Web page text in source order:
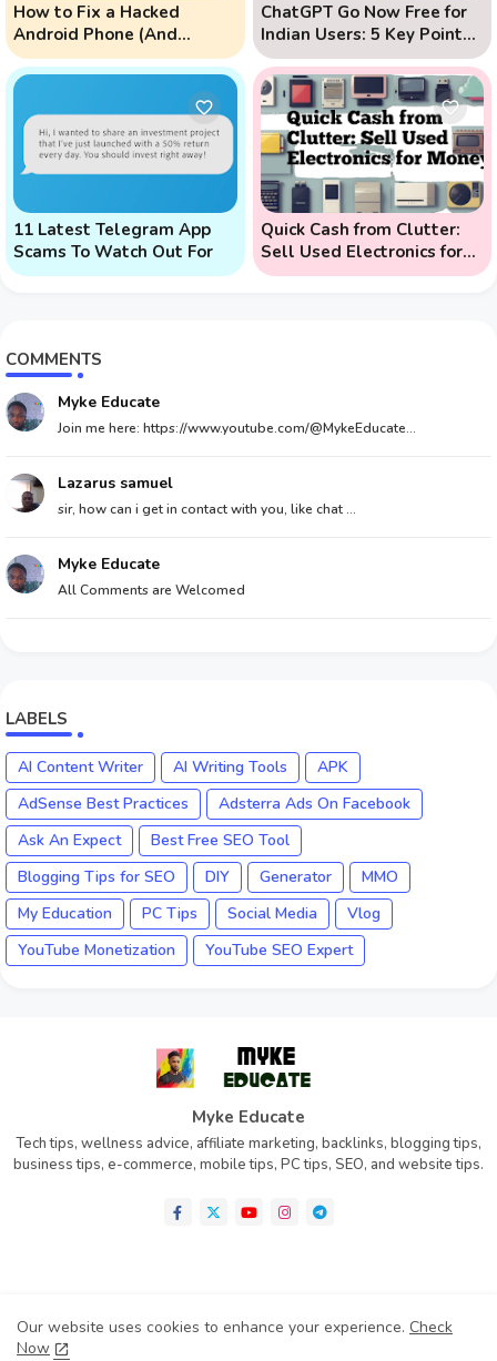
How to Fix a Hacked
Android Phone (And
Prevent Remote Hack
Phone Attacks)
ChatGPT Go Now Free for
Indian Users: 5 Key Points
to Know
11 Latest Telegram App
Scams To Watch Out For
Quick Cash from Clutter:
Sell Used Electronics for
Money
COMMENTS
Myke Educate
Join me here: https://www.youtube.com/@MykeEducate...
Lazarus samuel
sir, how can i get in contact with you, like chat ...
Myke Educate
All Comments are Welcomed
LABELS
AI Content Writer AI Writing Tools
APK
AdSense Best Practices
Adsterra Ads On Facebook
Ask An Expect
Best Free SEO Tool
Blogging Tips for SEO
DIY Generator
MMO
My Education
PC Tips Social Media
Vlog
YouTube Monetization
YouTube SEO Expert
Myke Educate
Tech tips, wellness advice, affiliate marketing, backlinks, blogging tips,
business tips, e-commerce, mobile tips, PC tips, SEO, and website tips.
Terms of Condition (TOC)
Our website uses cookies to enhance your experience. Check
Now